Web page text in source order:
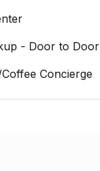
- Door to Door
Concierge